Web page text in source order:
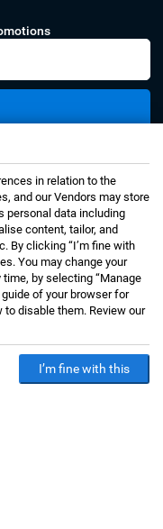
Use
All Rights
in relation to the
and our Vendors may store
personal data including
content, tailor, and
By clicking “I’m fine with
You may change your
by selecting “Manage
of your browser for
disable them. Review our
I’m fine with this